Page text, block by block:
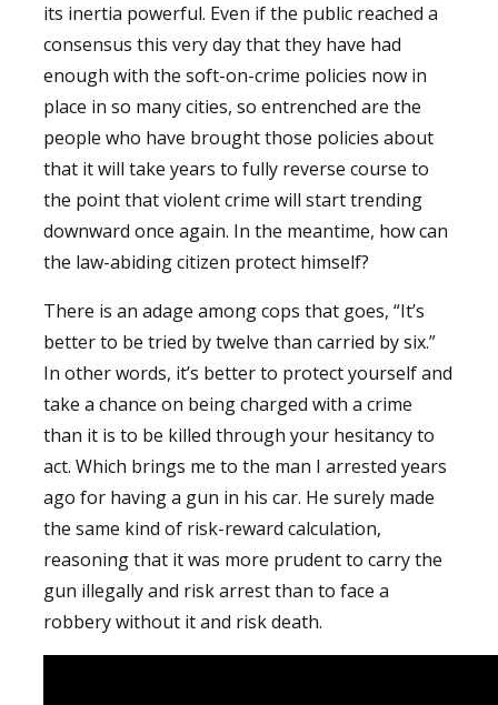
its inertia powerful. Even if the public reached a
consensus this very day that they have had
enough with the soft-on-crime policies now in
place in so many cities, so entrenched are the
people who have brought those policies about
that it will take years to fully reverse course to
the point that violent crime will start trending
downward once again. In the meantime, how can
the law-abiding citizen protect himself?
There is an adage among cops that goes, “It’s
better to be tried by twelve than carried by six.”
In other words, it’s better to protect yourself and
take a chance on being charged with a crime
than it is to be killed through your hesitancy to
act. Which brings me to the man I arrested years
ago for having a gun in his car. He surely made
the same kind of risk-reward calculation,
reasoning that it was more prudent to carry the
gun illegally and risk arrest than to face a
robbery without it and risk death.